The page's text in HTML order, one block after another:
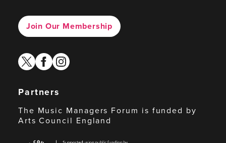
Join Our Membership
twitterfacebook
instagram
Partners
The Music Managers Forum is funded by
Arts Council England